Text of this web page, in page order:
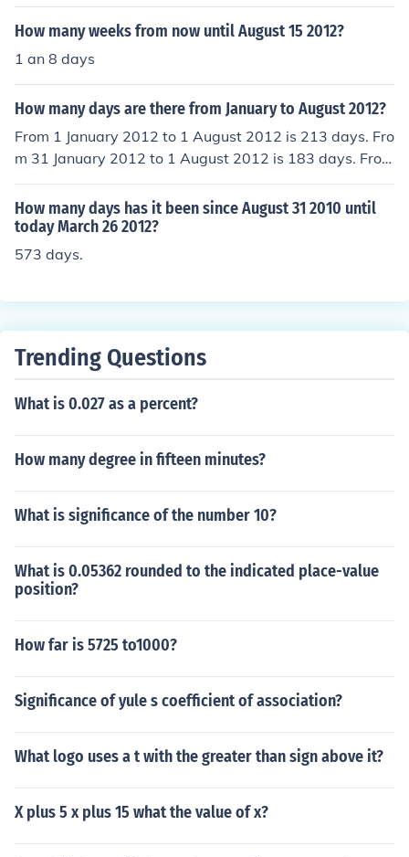
How many weeks from now until August 15 2012?
1 an 8 days
How many days are there from January to August 2012?
From 1 January 2012 to 1 August 2012 is 213 days. Fro
m 31 January 2012 to 1 August 2012 is 183 days. From
1 January 2012 to 31 August 2012 is 243 days.
How many days has it been since August 31 2010 until
today March 26 2012?
573 days.
Trending Questions
What is 0.027 as a percent?
How many degree in fifteen minutes?
What is significance of the number 10?
What is 0.05362 rounded to the indicated place-value
position?
How far is 5725 to1000?
Significance of yule s coefficient of association?
What logo uses a t with the greater than sign above it?
X plus 5 x plus 15 what the value of x?